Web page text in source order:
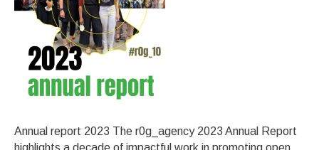
Annual report 2023 The r0g_agency 2023 Annual Report
highlights a decade of impactful work in promoting open